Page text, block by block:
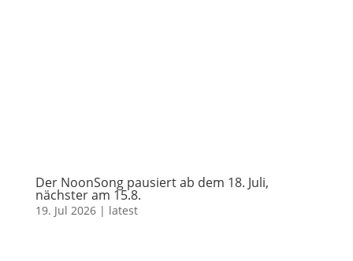
Der NoonSong pausiert ab dem 18. Juli,
nächster am 15.8.
19. Jul 2026| latest